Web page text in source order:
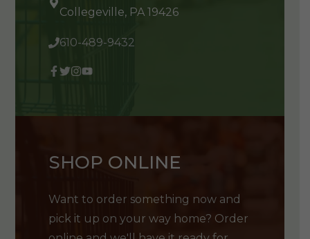
Collegeville, PA 19426
610-489-9432
SHOP ONLINE
Want to order something now and
pick it up on your way home? Order